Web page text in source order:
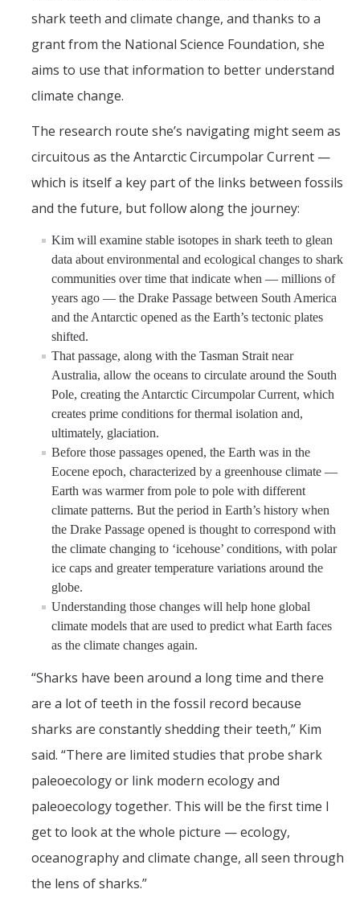
Athletics
For Journalists
DIRECTORY APPLY GIVE
shark teeth and climate change, and thanks to a
grant from the National Science Foundation, she
aims to use that information to better understand
climate change.
The research route she’s navigating might seem as
circuitous as the Antarctic Circumpolar Current —
which is itself a key part of the links between fossils
and the future, but follow along the journey:
Kim will examine stable isotopes in shark teeth to glean
data about environmental and ecological changes to shark
communities over time that indicate when — millions of
years ago — the Drake Passage between South America
and the Antarctic opened as the Earth’s tectonic plates
shifted.
That passage, along with the Tasman Strait near
Australia, allow the oceans to circulate around the South
Pole, creating the Antarctic Circumpolar Current, which
creates prime conditions for thermal isolation and,
ultimately, glaciation.
Before those passages opened, the Earth was in the
Eocene epoch, characterized by a greenhouse climate —
Earth was warmer from pole to pole with different
climate patterns. But the period in Earth’s history when
the Drake Passage opened is thought to correspond with
the climate changing to ‘icehouse’ conditions, with polar
ice caps and greater temperature variations around the
globe.
Understanding those changes will help hone global
climate models that are used to predict what Earth faces
as the climate changes again.
“Sharks have been around a long time and there
are a lot of teeth in the fossil record because
sharks are constantly shedding their teeth,” Kim
said. “There are limited studies that probe shark
paleoecology or link modern ecology and
paleoecology together. This will be the first time I
get to look at the whole picture — ecology,
oceanography and climate change, all seen through
the lens of sharks.”